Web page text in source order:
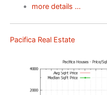
more details …
Pacifica Real Estate